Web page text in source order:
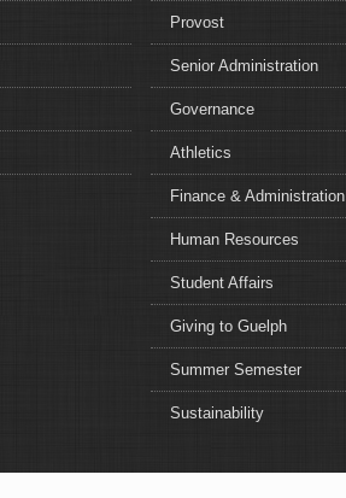
Provost
Senior Administration
Governance
Athletics
Finance & Administration
Human Resources
Student Affairs
Giving to Guelph
Summer Semester
Sustainability